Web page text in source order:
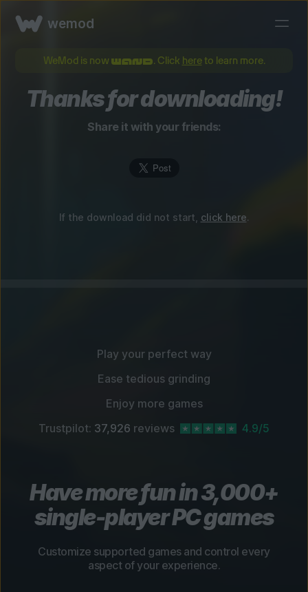
wemod
WeMod is now . Click hereto learn more.
Thanks for downloading!
Share it with your friends:
If the download did not start, click here.
Play your perfect way
Ease tedious grinding
Enjoy more games
Trustpilot: 37,926 reviews 4.9/5
Have more fun in 3,000+
single-player PC games
Customize supported games and control every
aspect of your experience.